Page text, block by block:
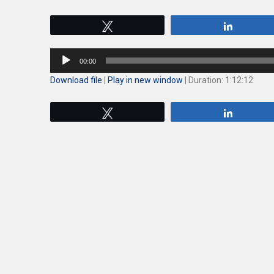
Audio
00:00
Download file Play in new window Duration: 1:12:12